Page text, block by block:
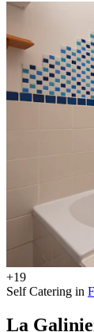
+19
Self Catering in
La